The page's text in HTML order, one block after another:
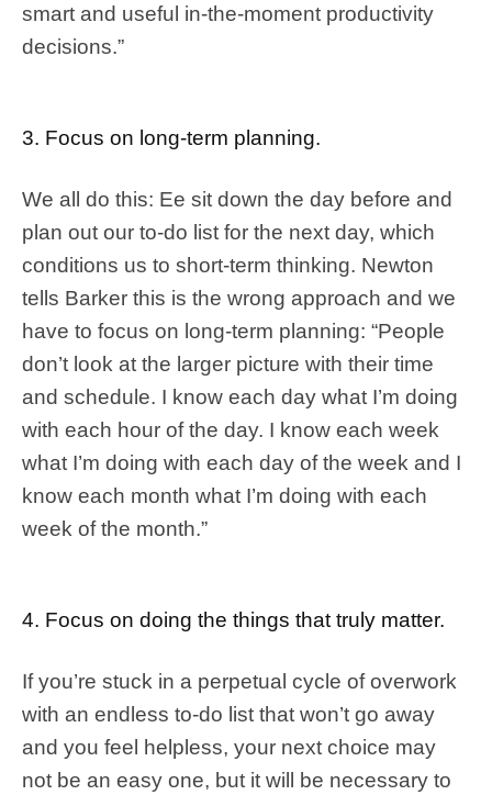
smart and useful in-the-moment productivity
decisions.”
3. Focus on long-term planning.
We all do this: Ee sit down the day before and
plan out our to-do list for the next day, which
conditions us to short-term thinking. Newton
tells Barker this is the wrong approach and we
have to focus on long-term planning: “People
don’t look at the larger picture with their time
and schedule. I know each day what I’m doing
with each hour of the day. I know each week
what I’m doing with each day of the week and I
know each month what I’m doing with each
week of the month.”
4. Focus on doing the things that truly matter.
If you’re stuck in a perpetual cycle of overwork
with an endless to-do list that won’t go away
and you feel helpless, your next choice may
not be an easy one, but it will be necessary to